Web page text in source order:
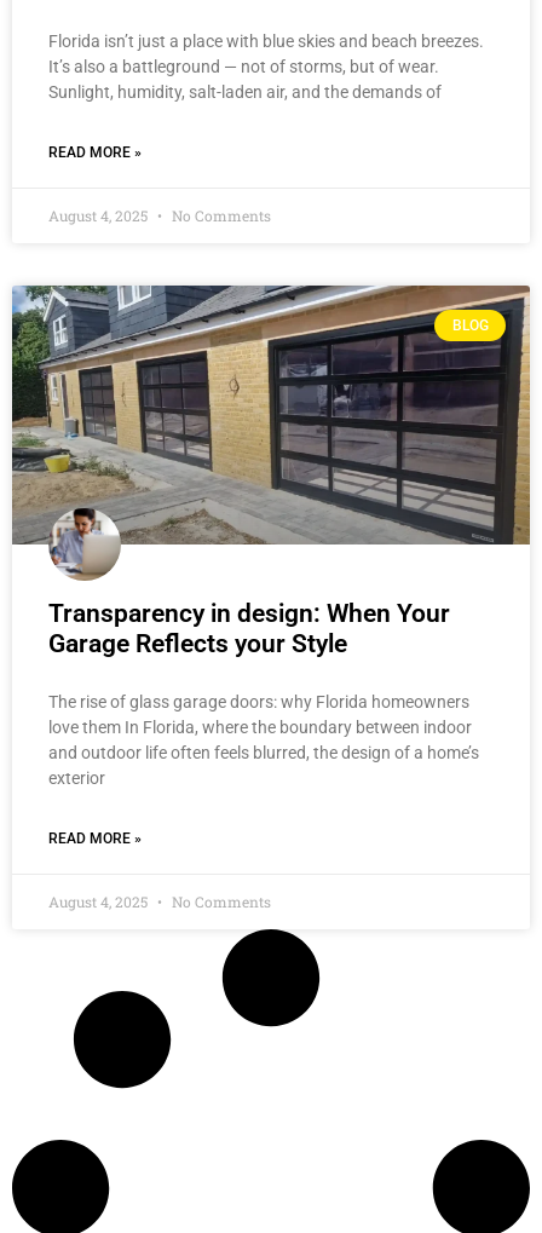
Florida isn’t just a place with blue skies and beach breezes.
It’s also a battleground — not of storms, but of wear.
Sunlight, humidity, salt-laden air, and the demands of
READ MORE »
August 4, 2025 No Comments
BLOG
Transparency in design: When Your
Garage Reflects your Style
The rise of glass garage doors: why Florida homeowners
love them In Florida, where the boundary between indoor
and outdoor life often feels blurred, the design of a home’s
exterior
READ MORE »
August 4, 2025 No Comments